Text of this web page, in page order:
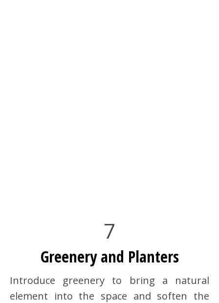
7
Greenery and Planters
Introduce greenery to bring a natural
element into the space and soften the